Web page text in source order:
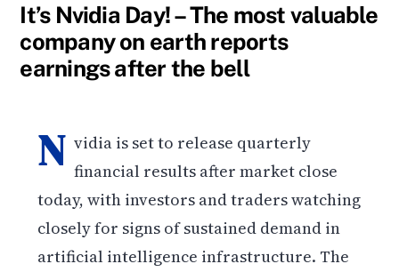
It’s Nvidia Day! – The most valuable
company on earth reports
earnings after the bell
N vidia is set to release quarterly
financial results after market close
today, with investors and traders watching
closely for signs of sustained demand in
artificial intelligence infrastructure. The